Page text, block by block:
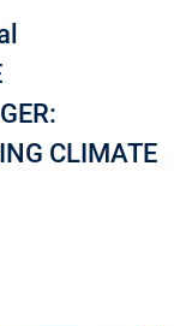
CLIMATE